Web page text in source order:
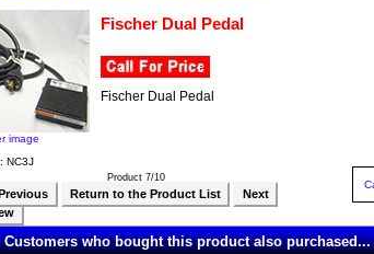
image
Fischer Dual Pedal
Fischer Dual Pedal
NC3J
Product 7/10
Previous Return to the Product List
Next
Customers who bought this product also purchased...